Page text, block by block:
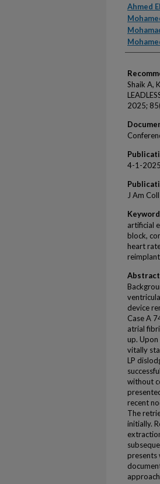
Ahmed
Shaik A,
2025;
4-1-2025
J Am
artificial
block,
heart
Abstract
device
Case A
atrial
up.
vitally
LP
without
recent
The
initially.
presents